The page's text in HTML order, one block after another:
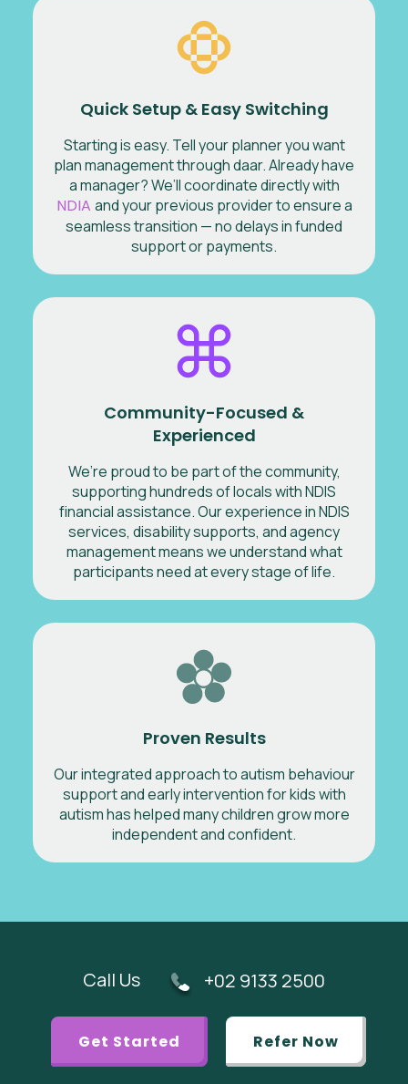
Quick Setup & Easy Switching
Starting is easy. Tell your planner you want
plan management through daar. Already have
a manager? We’ll coordinate directly with
NDIA and your previous provider to ensure a
seamless transition — no delays in funded
support or payments.
Community-Focused &
Experienced
We’re proud to be part of the community,
supporting hundreds of locals with NDIS
financial assistance. Our experience in NDIS
services, disability supports, and agency
management means we understand what
participants need at every stage of life.
Proven Results
Our integrated approach to autism behaviour
support and early intervention for kids with
autism has helped many children grow more
independent and confident.
Call Us +02 9133 2500
Get Started Refer Now